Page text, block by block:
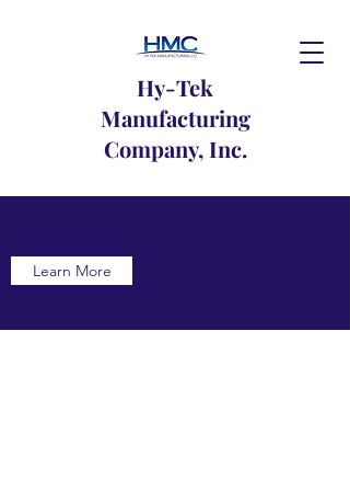
Hy-Tek
Manufacturing
Company, Inc.
Learn More